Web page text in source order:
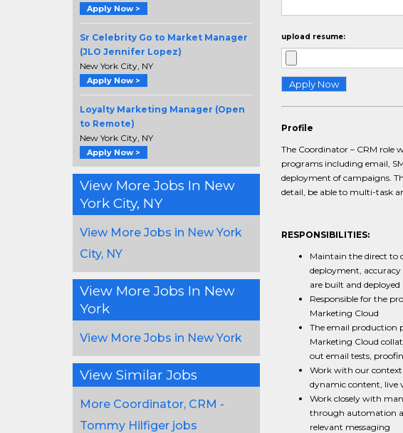
Apply Now >
Sr Celebrity Go to Market Manager
(JLO Jennifer Lopez)
New York City, NY
Apply Now >
Loyalty Marketing Manager (Open
to Remote)
New York City, NY
Apply Now >
View More Jobs In New
York City, NY
View More Jobs in New York
City, NY
View More Jobs In New
York
View More Jobs in New York
View Similar Jobs
More Coordinator, CRM -
Tommy Hilfiger jobs
upload resume:
Profile
The Coordinator – CRM role
programs including email,
deployment of campaigns.
detail, be able to multi-task
RESPONSIBILITIES:
Maintain the direct to
deployment,
are built and
Responsible for the
Marketing Cloud
The email production
Marketing Cloud
out email tests,
Work with our
dynamic content, live
Work closely with
through automation
relevant messaging